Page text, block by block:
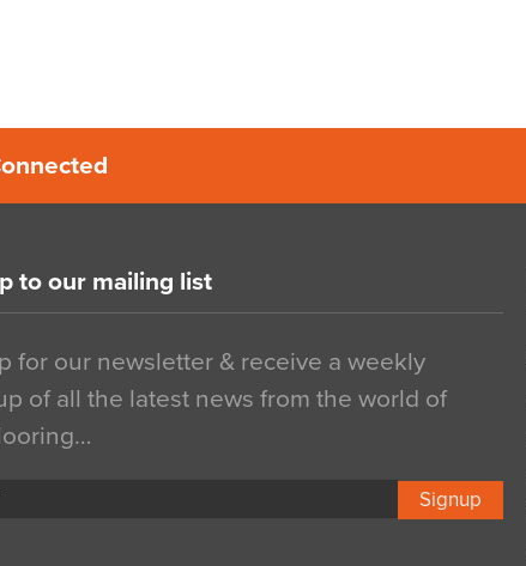
to our mailing list
for our newsletter & receive a weekly
of all the latest news from the world of
Signup